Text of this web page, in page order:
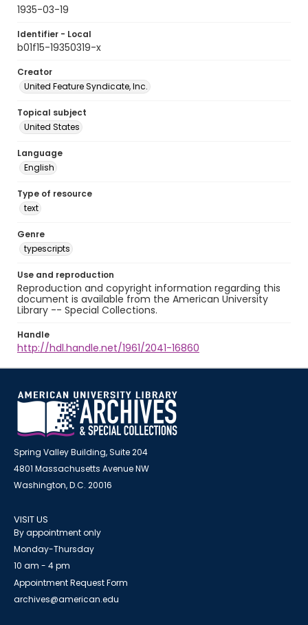
1935-03-19
Identifier - Local
b01f15-19350319-x
Creator
United Feature Syndicate, Inc.
Topical subject
United States
Language
English
Type of resource
text
Genre
typescripts
Use and reproduction
Reproduction and copyright information regarding this
document is available from the American University
Library -- Special Collections.
Handle
http://hdl.handle.net/1961/2041-16860
Spring Valley Building, Suite 204
4801 Massachusetts Avenue NW
Washington, D.C. 20016
VISIT US
By appointment only
Monday-Thursday
10 am - 4 pm
Appointment Request Form
archives@american.edu